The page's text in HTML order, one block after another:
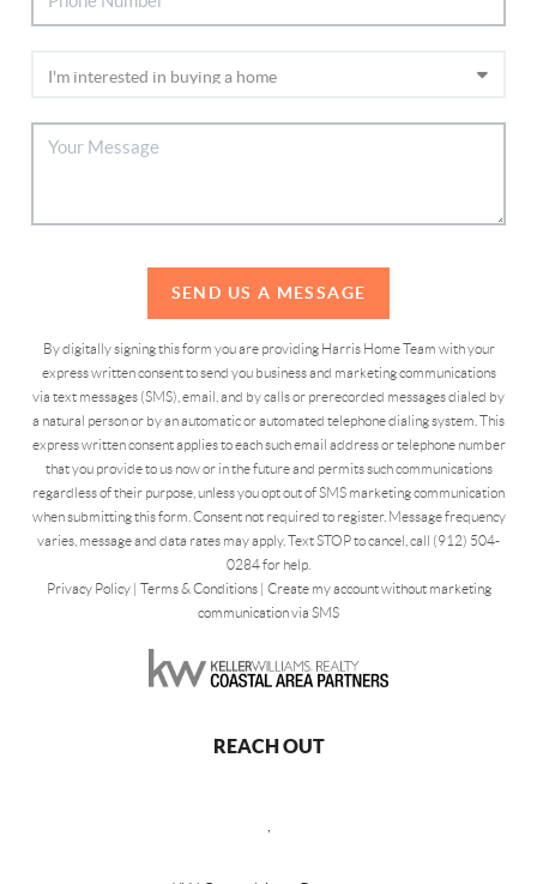
SEND US A MESSAGE
By digitally signing this form you are providing Harris Home Team with your
express written consent to send you business and marketing communications
via text messages (SMS), email, and by calls or prerecorded messages dialed by
a natural person or by an automatic or automated telephone dialing system. This
express written consent applies to each such email address or telephone number
that you provide to us now or in the future and permits such communications
regardless of their purpose, unless you opt out of SMS marketing communication
when submitting this form. Consent not required to register. Message frequency
varies, message and data rates may apply. Text STOP to cancel, call (912) 504-
0284 for help.
Privacy Policy| Terms & Conditions| Create my account without marketing
communication via SMS
REACH OUT